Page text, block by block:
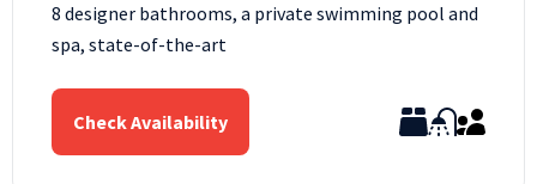
8 designer bathrooms, a private swimming pool and
spa, state-of-the-art
Check Availability